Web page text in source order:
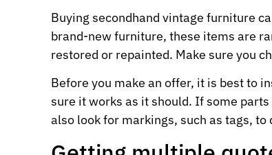
Buying secondhand vintage furniture
brand-new furniture, these items are
restored or repainted. Make sure you
Before you make an offer, it is best to
sure it works as it should. If some
also look for markings, such as tags,